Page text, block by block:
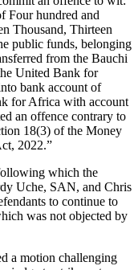
Four hundred and
Thousand, Thirteen
public funds, belonging
from the Bauchi
United Bank for
bank account of
for Africa with account
an offence contrary to
18(3) of the Money
2022.”
which the
Uche, SAN, and Chris
to continue to
was not objected by
a motion challenging